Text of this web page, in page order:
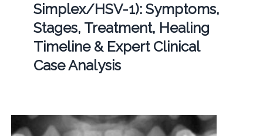
Simplex/HSV-1): Symptoms,
Stages, Treatment, Healing
Timeline & Expert Clinical
Case Analysis